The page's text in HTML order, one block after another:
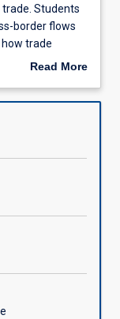
Students
border flows
trade
Emphasis
to
Read More
Description